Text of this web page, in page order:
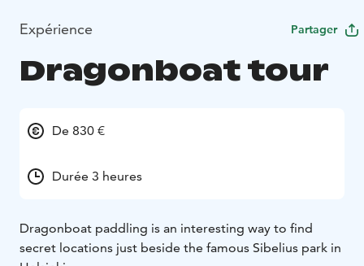
Expérience Partager
Dragonboat tour
De 830 €
Durée 3 heures
Dragonboat paddling is an interesting way to find
secret locations just beside the famous Sibelius park in